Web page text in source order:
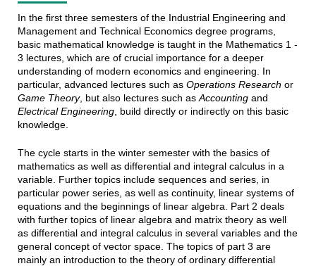
In the first three semesters of the Industrial Engineering and
Management and Technical Economics degree programs,
basic mathematical knowledge is taught in the Mathematics 1 -
3 lectures, which are of crucial importance for a deeper
understanding of modern economics and engineering. In
particular, advanced lectures such as Operations Research or
Game Theory, but also lectures such as Accountingand
Electrical Engineering, build directly or indirectly on this basic
knowledge.
The cycle starts in the winter semester with the basics of
mathematics as well as differential and integral calculus in a
variable. Further topics include sequences and series, in
particular power series, as well as continuity, linear systems of
equations and the beginnings of linear algebra. Part 2 deals
with further topics of linear algebra and matrix theory as well
as differential and integral calculus in several variables and the
general concept of vector space. The topics of part 3 are
mainly an introduction to the theory of ordinary differential